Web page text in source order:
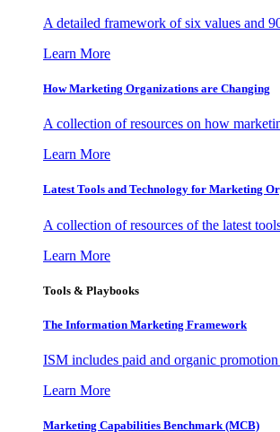
A detailed framework of six values and
Learn More
How Marketing Organizations are Changing
A collection of resources on how
Learn More
Latest Tools and Technology for Marketing
A collection of resources of the latest
Learn More
Tools & Playbooks
The Information Marketing Framework
ISM includes paid and organic
Learn More
Marketing Capabilities Benchmark (MCB)